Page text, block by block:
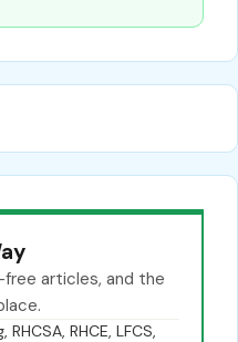
articles, and the
RHCE, LFCS,